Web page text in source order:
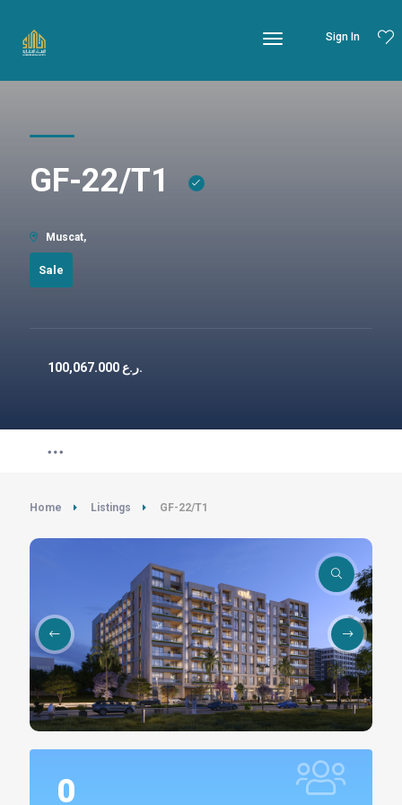
Sign In
GF-22/T1
Muscat,
Sale
100,067.000 ر.ع.
Home Listings GF-22/T1
0